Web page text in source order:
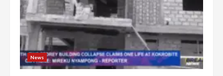
News 3
Democracy Hub Demo:
Protesters had ulterior motives –
Gideon Boako
2 years ago